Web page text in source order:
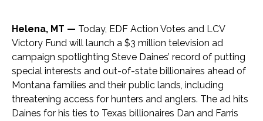
Helena, MT — Today, EDF Action Votes and LCV
Victory Fund will launch a $3 million television ad
campaign spotlighting Steve Daines’ record of putting
special interests and out-of-state billionaires ahead of
Montana families and their public lands, including
threatening access for hunters and anglers. The ad hits
Daines for his ties to Texas billionaires Dan and Farris